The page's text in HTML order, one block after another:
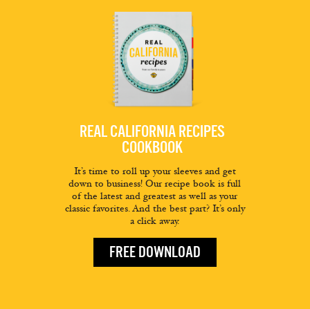
REAL CALIFORNIA RECIPES
COOKBOOK
It’s time to roll up your sleeves and get
down to business! Our recipe book is full
of the latest and greatest as well as your
classic favorites. And the best part? It’s only
a click away.
FREE DOWNLOAD